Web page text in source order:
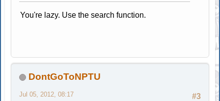
You're lazy. Use the search function.
DontGoToNPTU
#3
Jul 05, 2012, 08:17